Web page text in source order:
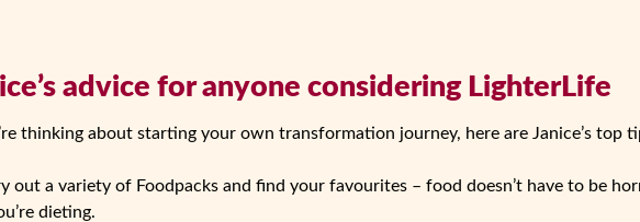
advice for anyone considering LighterLife
thinking about starting your own transformation journey, here are Janice’s top
out a variety of Foodpacks and find your favourites – food doesn’t have to be
dieting.